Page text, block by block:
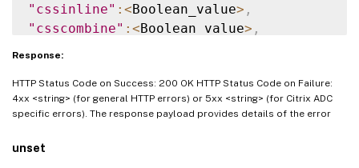
"cssinline" : <Boolean_value> ,
"csscombine" : <Boolean_value> ,
"jsinline":<Boolean_value>,
"htmlminify": < Boolean_value >,
"jsmovetoend"
Response:
HTTP Status Code on Success: 200 OK HTTP Status Code on Failure:
4xx <string> (for general HTTP errors) or 5xx <string> (for Citrix ADC
specific errors). The response payload provides details of the error
unset